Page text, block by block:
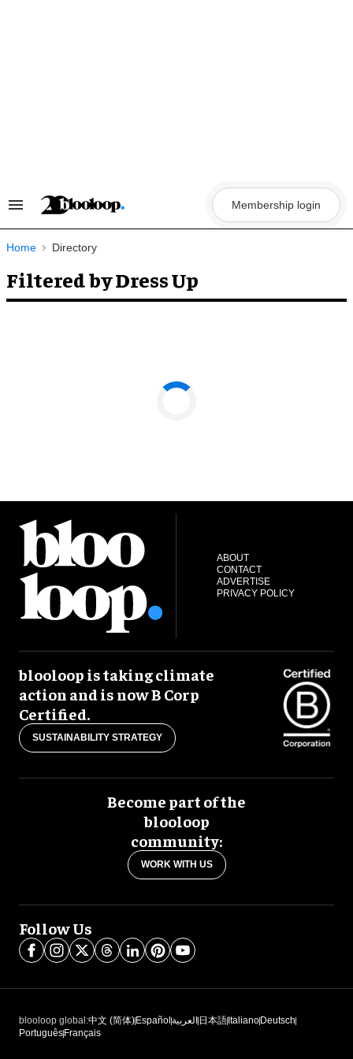
Search
Navigation
Membership login
Home Directory
Filtered by Dress Up
ABOUT
CONTACT
ADVERTISE
PRIVACY POLICY
blooloop is taking climate
action and is now B Corp
Certified.
SUSTAINABILITY STRATEGY
Become part of the
blooloop
community:
WORK WITH US
Follow Us
blooloop global:中文 (简体) Español العربية 日本語 Italiano Deutsch
Português Français